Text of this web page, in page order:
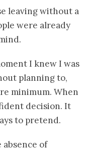
leaving without a
were already
I knew I was
planning to,
minimum. When
decision. It
to pretend.
of